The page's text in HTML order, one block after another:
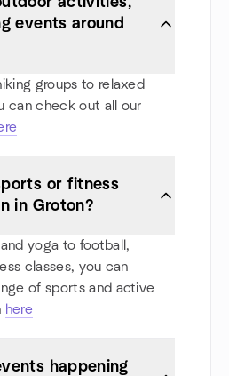
events around
groups to relaxed
can check out all our
or fitness
in Groton?
yoga to football,
classes, you can
of sports and active
here
happening